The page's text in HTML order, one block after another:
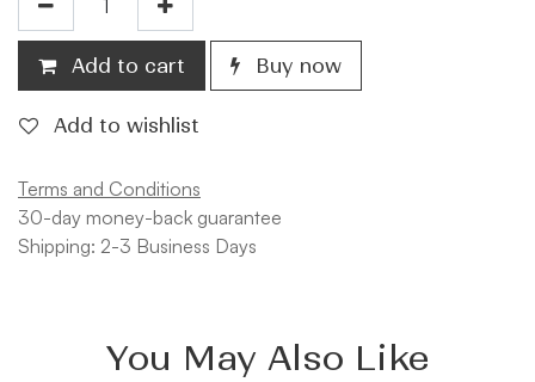
Add to cart Buy now
Add to wishlist
Terms and Conditions
30-day money-back guarantee
Shipping: 2-3 Business Days
You May Also Like